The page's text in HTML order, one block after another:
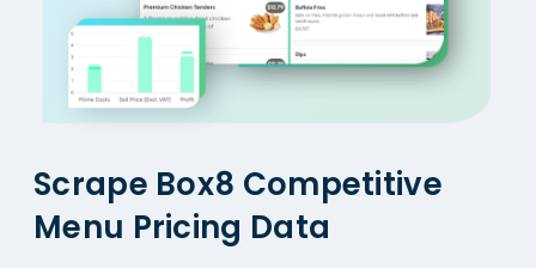
Scrape Box8 Competitive
Menu Pricing Data